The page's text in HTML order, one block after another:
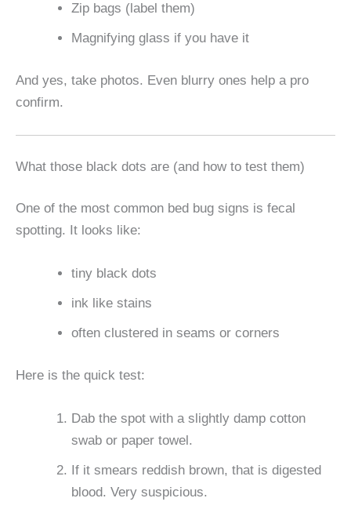
Zip bags (label them)
Magnifying glass if you have it
And yes, take photos. Even blurry ones help a pro
confirm.
What those black dots are (and how to test them)
One of the most common bed bug signs is fecal
spotting. It looks like:
tiny black dots
ink like stains
often clustered in seams or corners
Here is the quick test:
Dab the spot with a slightly damp cotton
swab or paper towel.
If it smears reddish brown, that is digested
blood. Very suspicious.